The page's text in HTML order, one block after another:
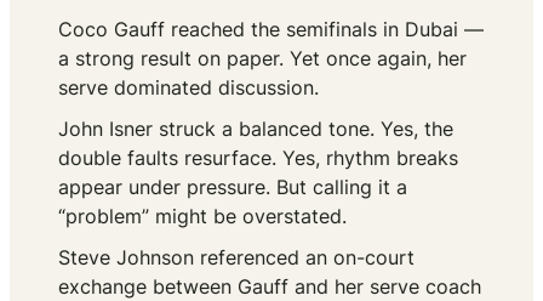
Coco Gauff reached the semifinals in Dubai —
a strong result on paper. Yet once again, her
serve dominated discussion.
John Isner struck a balanced tone. Yes, the
double faults resurface. Yes, rhythm breaks
appear under pressure. But calling it a
“problem” might be overstated.
Steve Johnson referenced an on-court
exchange between Gauff and her serve coach